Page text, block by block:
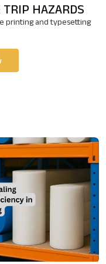
TRIP HAZARDS
printing and typesetting